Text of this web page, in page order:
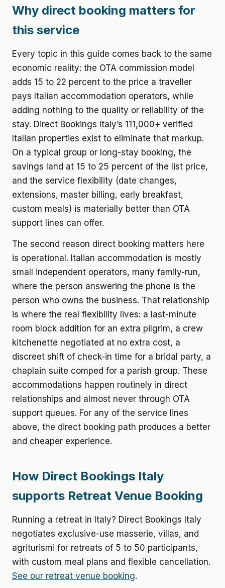
Why direct booking matters for
this service
Every topic in this guide comes back to the same
economic reality: the OTA commission model
adds 15 to 22 percent to the price a traveller
pays Italian accommodation operators, while
adding nothing to the quality or reliability of the
stay. Direct Bookings Italy’s 111,000+ verified
Italian properties exist to eliminate that markup.
On a typical group or long-stay booking, the
savings land at 15 to 25 percent of the list price,
and the service flexibility (date changes,
extensions, master billing, early breakfast,
custom meals) is materially better than OTA
support lines can offer.
The second reason direct booking matters here
is operational. Italian accommodation is mostly
small independent operators, many family-run,
where the person answering the phone is the
person who owns the business. That relationship
is where the real flexibility lives: a last-minute
room block addition for an extra pilgrim, a crew
kitchenette negotiated at no extra cost, a
discreet shift of check-in time for a bridal party, a
chaplain suite comped for a parish group. These
accommodations happen routinely in direct
relationships and almost never through OTA
support queues. For any of the service lines
above, the direct booking path produces a better
and cheaper experience.
How Direct Bookings Italy
supports Retreat Venue Booking
Running a retreat in Italy? Direct Bookings Italy
negotiates exclusive-use masserie, villas, and
agriturismi for retreats of 5 to 50 participants,
with custom meal plans and flexible cancellation.
See our retreat venue booking.